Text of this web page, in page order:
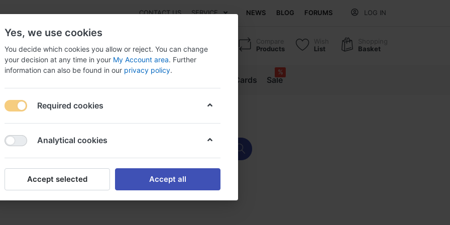
CONTACT US SERVICE NEWS BLOG FORUMS LOG IN
Compare
Products
Wish
List
Shopping
Basket
NEW
Gift Cards Sale
%
purchase Canada, Trileptal liquid form
Trileptal liquid form
Yes, we use cookies
You decide which cookies you allow or reject. You can change
your decision at any time in your My Account area. Further
information can also be found in our privacy policy.
Required cookies
Analytical cookies
Accept selected Accept all